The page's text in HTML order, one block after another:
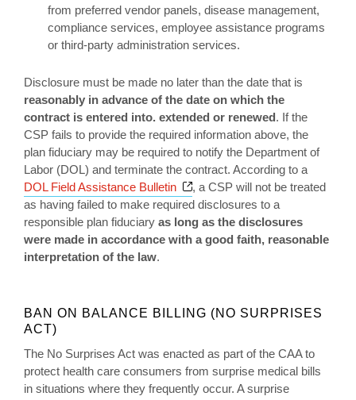
from preferred vendor panels, disease management,
compliance services, employee assistance programs
or third-party administration services.
Disclosure must be made no later than the date that is
reasonably in advance of the date on which the
contract is entered into. extended or renewed. If the
CSP fails to provide the required information above, the
plan fiduciary may be required to notify the Department of
Labor (DOL) and terminate the contract. According to a
DOL Field Assistance Bulletin
Opens a new window
, a CSP will not be treated
as having failed to make required disclosures to a
responsible plan fiduciary as long as the disclosures
were made in accordance with a good faith, reasonable
interpretation of the law.
BAN ON BALANCE BILLING (NO SURPRISES
ACT)
The No Surprises Act was enacted as part of the CAA to
protect health care consumers from surprise medical bills
in situations where they frequently occur. A surprise